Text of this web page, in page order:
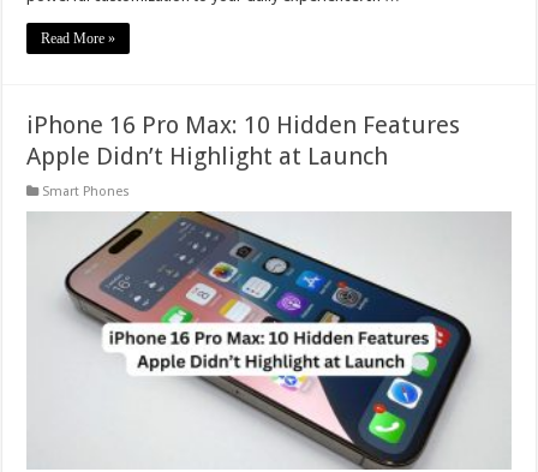
Read More »
iPhone 16 Pro Max: 10 Hidden Features
Apple Didn’t Highlight at Launch
Smart Phones